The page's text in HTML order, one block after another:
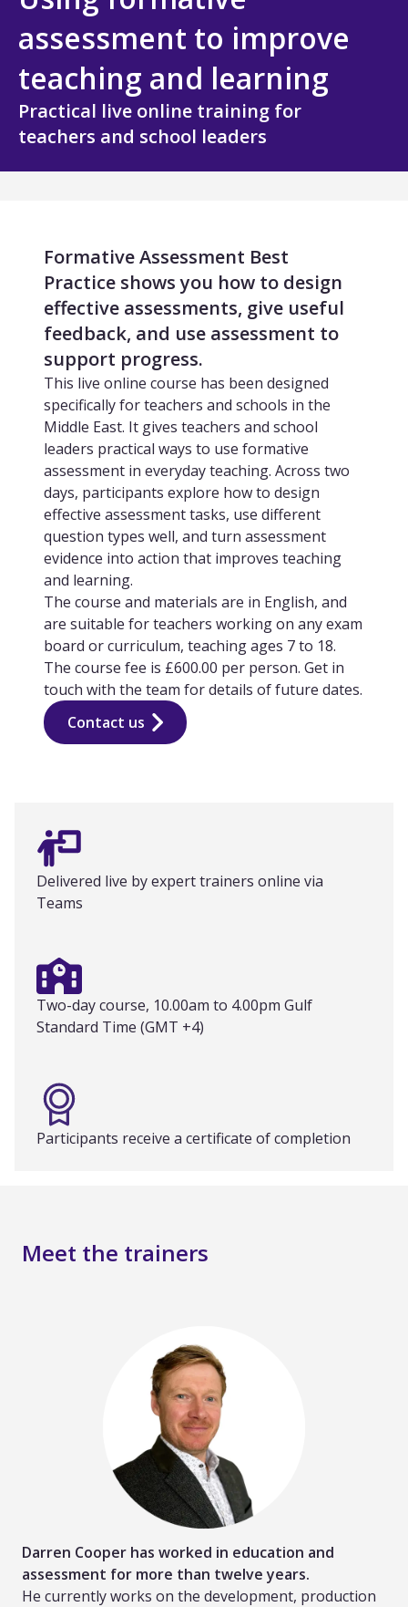
All Technology
Services
Assessment Design and Development
Quality Assurance and Standards
Research, Evaluation and Policy Advice
Training and Capacity Building
All Services
assessment to improve
teaching and learning
Practical live online training for
teachers and school leaders
Formative Assessment Best
Practice shows you how to design
effective assessments, give useful
feedback, and use assessment to
support progress.
This live online course has been designed
specifically for teachers and schools in the
Middle East. It gives teachers and school
leaders practical ways to use formative
assessment in everyday teaching. Across two
days, participants explore how to design
effective assessment tasks, use different
question types well, and turn assessment
evidence into action that improves teaching
and learning.
The course and materials are in English, and
are suitable for teachers working on any exam
board or curriculum, teaching ages 7 to 18.
The course fee is £600.00 per person. Get in
touch with the team for details of future dates.
Contact us
Delivered live by expert trainers online via
Teams
Two-day course, 10.00am to 4.00pm Gulf
Standard Time (GMT +4)
Participants receive a certificate of completion
Meet the trainers
Darren Cooper has worked in education and
assessment for more than twelve years.
He currently works on the development, production